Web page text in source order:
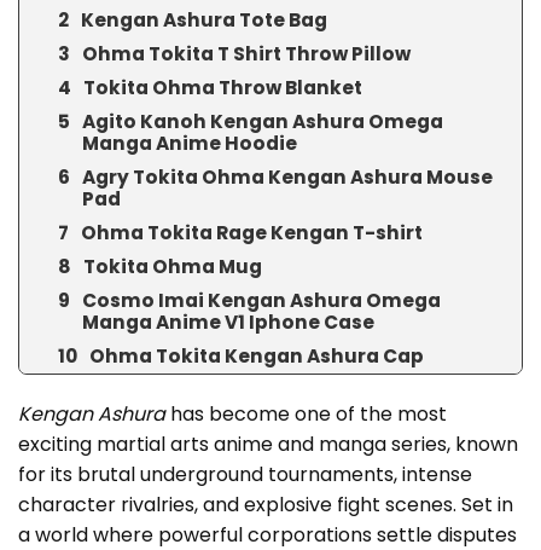
Kengan Ashura Tote Bag
Ohma Tokita T Shirt Throw Pillow
Tokita Ohma Throw Blanket
Agito Kanoh Kengan Ashura Omega
Manga Anime Hoodie
Agry Tokita Ohma Kengan Ashura Mouse
Pad
Ohma Tokita Rage Kengan T-shirt
Tokita Ohma Mug
Cosmo Imai Kengan Ashura Omega
Manga Anime V1 Iphone Case
Ohma Tokita Kengan Ashura Cap
Kengan Ashurahas become one of the most
exciting martial arts anime and manga series, known
for its brutal underground tournaments, intense
character rivalries, and explosive fight scenes. Set in
a world where powerful corporations settle disputes